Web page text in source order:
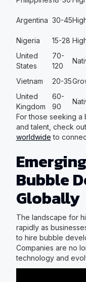
Argentina 30-45
Nigeria
15-28
United
States
70-
120
Vietnam 20-35
United
Kingdom
60-
90
For those seeking
and talent, check
worldwide to
Bubble
Globally
The landscape for
rapidly as
to hire bubble
Companies are no
technology and